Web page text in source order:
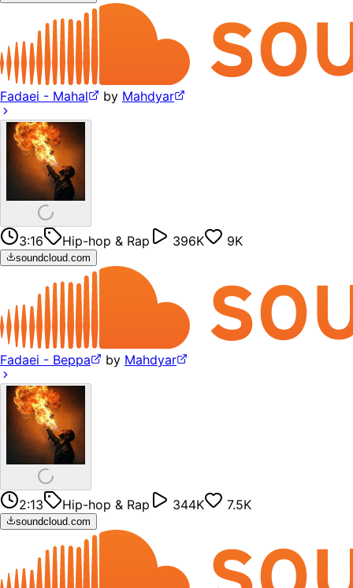
Fadaei - Mahal by Mahdyar
3:16 Hip-hop & Rap 396K 9K
soundcloud.com
Fadaei - Beppa by Mahdyar
2:13 Hip-hop & Rap 344K 7.5K
soundcloud.com